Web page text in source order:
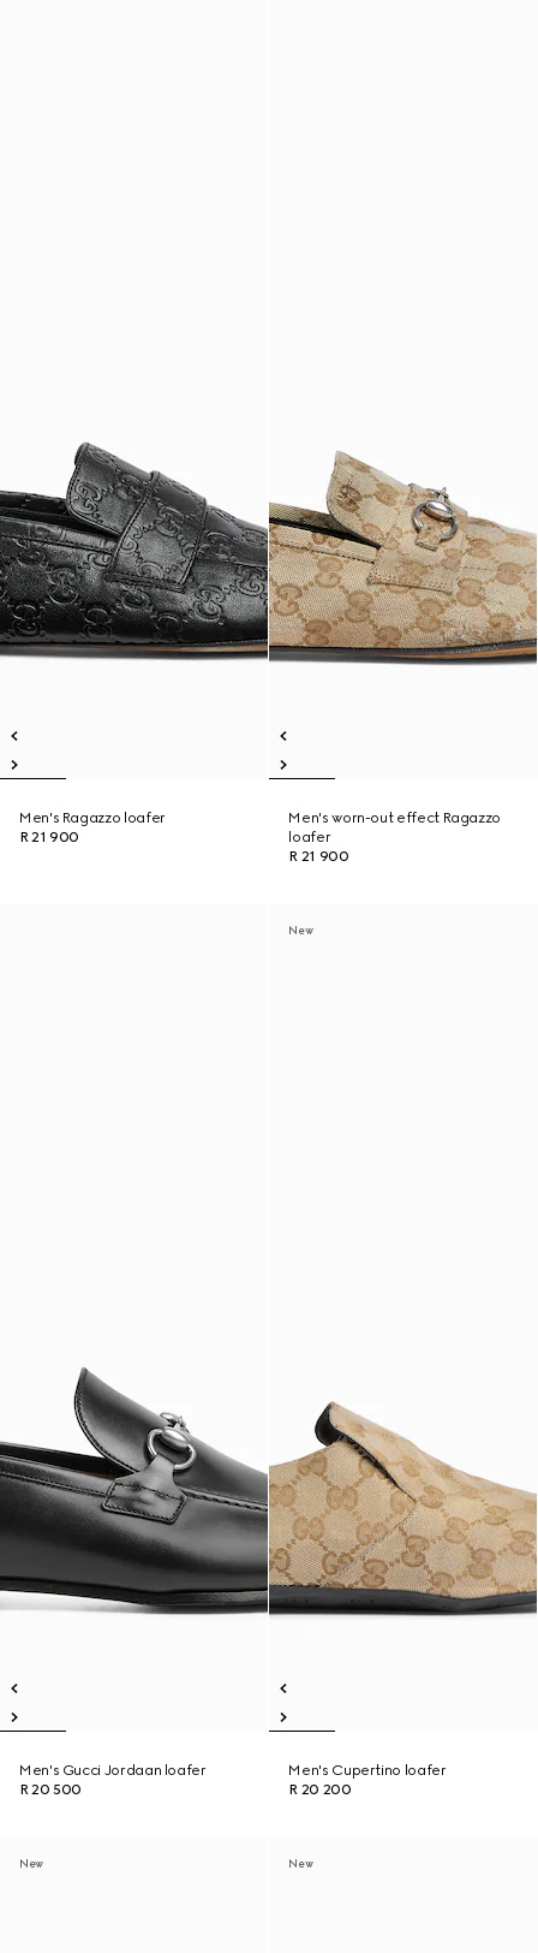
Men's Ragazzo loafer
R 21 900
Men's worn-out effect Ragazzo
loafer
R 21 900
Men's Gucci Jordaan loafer
R 20 500
New
Men's Cupertino loafer
R 20 200
New New